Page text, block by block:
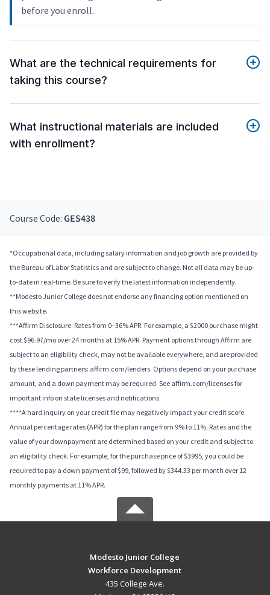
before you enroll.
What are the technical requirements for
taking this course?
What instructional materials are included
with enrollment?
Course Code: GES438
*Occupational data, including salary information and job growth are provided by
the Bureau of Labor Statistics and are subject to change. Not all data may be up-
to-date in real-time. Be sure to verify the latest information independently.
**Modesto Junior College does not endorse any financing option mentioned on
this website.
***Affirm Disclosure: Rates from 0–36% APR. For example, a $2000 purchase might
cost $96.97/mo over 24 months at 15% APR. Payment options through Affirm are
subject to an eligibility check, may not be available everywhere, and are provided
by these lending partners: affirm.com/lenders. Options depend on your purchase
amount, and a down payment may be required. See affirm.com/licenses for
important info on state licenses and notifications.
****A hard inquiry on your credit file may negatively impact your credit score.
Annual percentage rates (APR) for the plan range from 9% to 11%; Rates and the
value of your downpayment are determined based on your credit and subject to
an eligibility check. For example, for the purchase price of $3995, you could be
required to pay a down payment of $99, followed by $344.33 per month over 12
monthly payments at 11% APR.
Modesto Junior College
Workforce Development
435 College Ave.